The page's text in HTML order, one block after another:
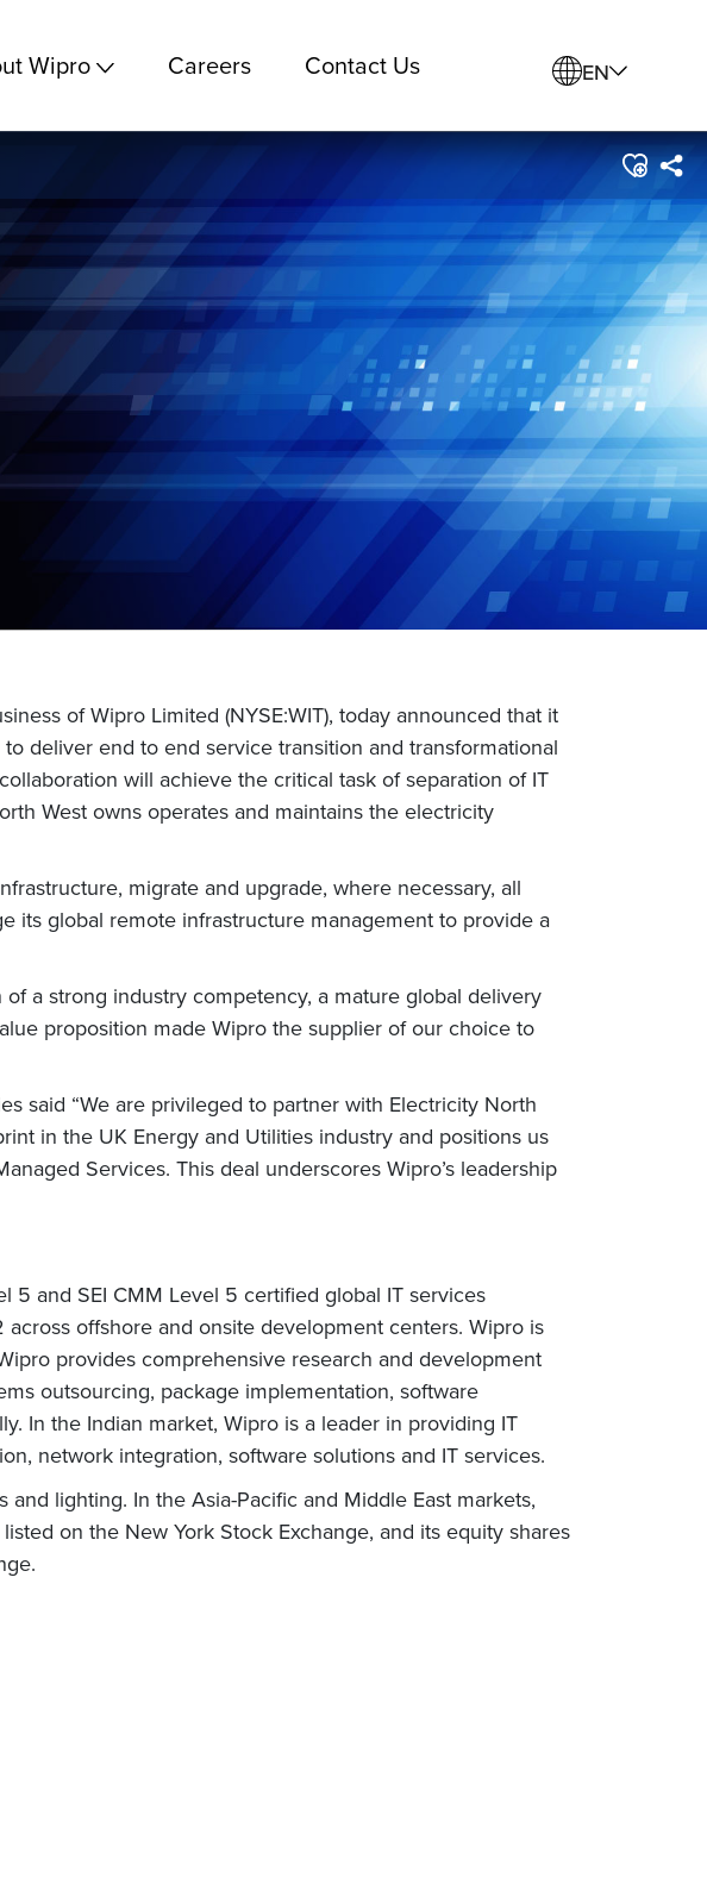
Wipro Careers Contact Us EN
of Wipro Limited (NYSE:WIT), today announced that it
deliver end to end service transition and transformational
will achieve the critical task of separation of IT
West owns operates and maintains the electricity
migrate and upgrade, where necessary, all
its global remote infrastructure management to provide a
a strong industry competency, a mature global delivery
proposition made Wipro the supplier of our choice to
said “We are privileged to partner with Electricity North
in the UK Energy and Utilities industry and positions us
Services. This deal underscores Wipro’s leadership
5 and SEI CMM Level 5 certified global IT services
offshore and onsite development centers. Wipro is
provides comprehensive research and development
outsourcing, package implementation, software
In the Indian market, Wipro is a leader in providing IT
network integration, software solutions and IT services.
lighting. In the Asia-Pacific and Middle East markets,
on the New York Stock Exchange, and its equity shares